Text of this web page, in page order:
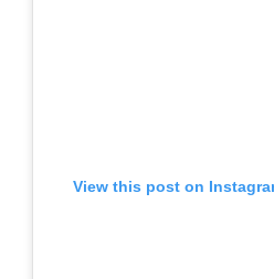
View this post on